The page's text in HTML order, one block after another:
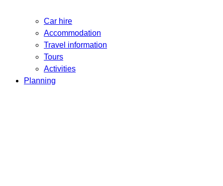
Car hire
Accommodation
Travel information
Tours
Activities
Planning